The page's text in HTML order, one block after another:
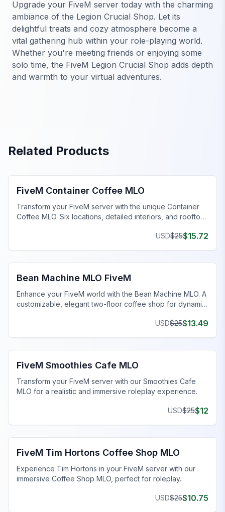
Upgrade your FiveM server today with the charming
ambiance of the Legion Crucial Shop. Let its
delightful treats and cozy atmosphere become a
vital gathering hub within your role-playing world.
Whether you're meeting friends or enjoying some
solo time, the FiveM Legion Crucial Shop adds depth
and warmth to your virtual adventures.
Related Products
FiveM Container Coffee MLO
Transform your FiveM server with the unique Container
Coffee MLO. Six locations, detailed interiors, and rooftop
USD$25$15.72
FiveM Restaurant MLO
Bean Machine MLO FiveM
Enhance your FiveM world with the Bean Machine MLO. A
customizable, elegant two-floor coffee shop for dynamic
USD$25$13.49
FiveM Business MLO
FiveM Smoothies Cafe MLO
Transform your FiveM server with our Smoothies Cafe
MLO for a realistic and immersive roleplay experience.
USD$25$12
FiveM Cade MLO
FiveM Tim Hortons Coffee Shop MLO
Experience Tim Hortons in your FiveM server with our
immersive Coffee Shop MLO, perfect for roleplay.
USD$25$10.75